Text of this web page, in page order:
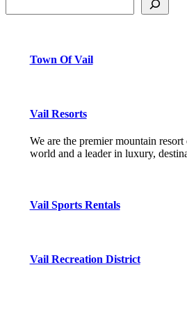
Town Of Vail
Vail Resorts
We are the premier mountain
world and a leader in luxury,
Vail Sports Rentals
Vail Recreation District